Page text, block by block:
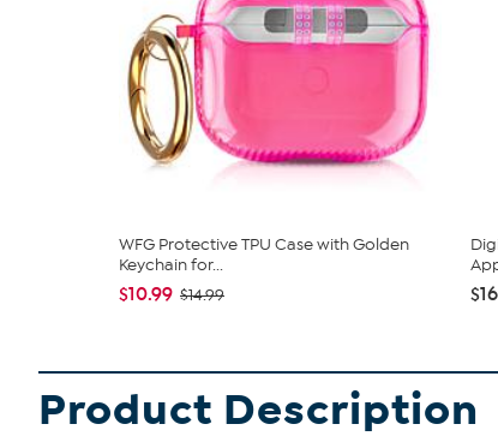
WFG Protective TPU Case with Golden
Keychain for...
$10.99 $14.99
Product Description